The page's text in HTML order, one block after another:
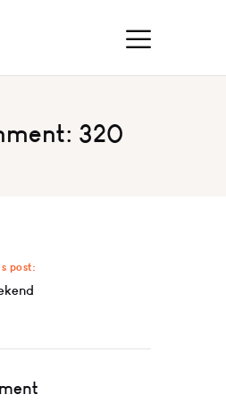
320
post: